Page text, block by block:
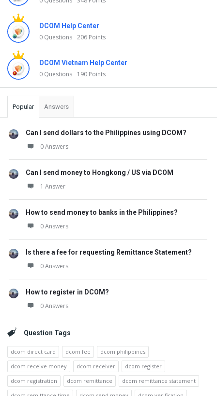
DCOM Help Center
0 Questions 206 Points
DCOM Vietnam Help Center
0 Questions 190 Points
Popular Answers
Can I send dollars to the Philippines using DCOM?
0 Answers
Can I send money to Hongkong / US via DCOM
1 Answer
How to send money to banks in the Philippines?
0 Answers
Is there a fee for requesting Remittance Statement?
0 Answers
How to register in DCOM?
0 Answers
Question Tags
dcom direct card dcom fee
dcom philippines
dcom receive money
dcom receiver
dcom register
dcom registration
dcom remittance
dcom remittance statement